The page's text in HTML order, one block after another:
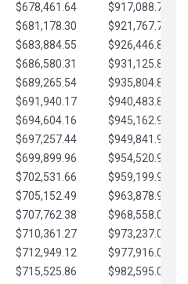
$678,461.64
$917,088.75
$681,178.30
$921,767.78
$683,884.55
$926,446.80
$686,580.31
$931,125.82
$689,265.54
$935,804.85
$691,940.17
$940,483.87
$694,604.16
$945,162.90
$697,257.44
$949,841.92
$699,899.96
$954,520.95
$702,531.66
$959,199.97
$705,152.49
$963,878.99
$707,762.38
$968,558.02
$710,361.27
$973,237.04
$712,949.12
$977,916.07
$715,525.86
$982,595.09